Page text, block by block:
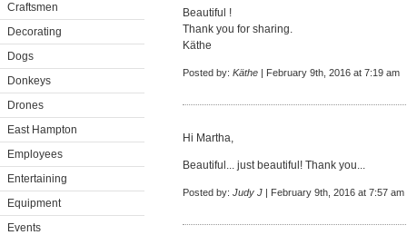
Craftsmen
Decorating
Dogs
Donkeys
Drones
East Hampton
Employees
Entertaining
Equipment
Events
Beautiful !
Thank you for sharing.
Käthe
Posted by: Käthe | February 9th, 2016 at 7:19 am
Hi Martha,
Beautiful... just beautiful! Thank you...
Posted by: Judy J | February 9th, 2016 at 7:57 am